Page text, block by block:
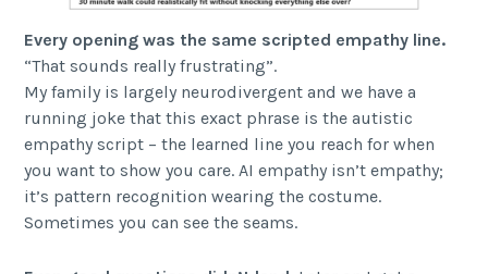
Every opening was the same scripted empathy line.
“That sounds really frustrating”.
My family is largely neurodivergent and we have a
running joke that this exact phrase is the autistic
empathy script – the learned line you reach for when
you want to show you care. AI empathy isn’t empathy;
it’s pattern recognition wearing the costume.
Sometimes you can see the seams.